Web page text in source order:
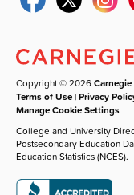
Copyright © 2026
Terms of Use |Privacy
Manage Cookie Settings
College and University
Postsecondary Education
Education Statistics (NCES).